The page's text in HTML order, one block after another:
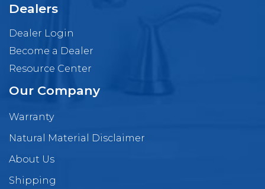
Dealers
Dealer Login
Become a Dealer
Resource Center
Our Company
Warranty
Natural Material Disclaimer
About Us
Shipping